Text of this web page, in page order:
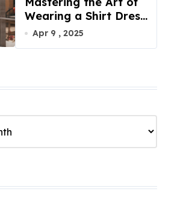
Wearing a Shirt Dress
with Effortless
Apr 9 , 2025